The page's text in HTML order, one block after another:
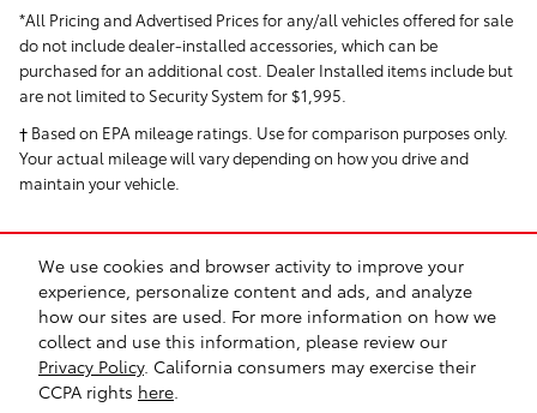
We use cookies and browser activity to improve your
experience, personalize content and ads, and analyze
how our sites are used. For more information on how we
collect and use this information, please review our
Privacy Policy. California consumers may exercise their
CCPA rights here
*All Pricing and Advertised Prices for any/all vehicles offered for sale
do not include dealer-installed accessories, which can be
purchased for an additional cost. Dealer Installed items include but
are not limited to Security System for $1,995.
† Based on EPA mileage ratings. Use for comparison purposes only.
Your actual mileage will vary depending on how you drive and
maintain your vehicle.
Safety Recalls & Service Campaigns Privacy